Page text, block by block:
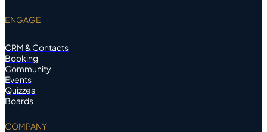
ENGAGE
CRM & Contacts
Booking
Community
Events
Quizzes
Boards
COMPANY